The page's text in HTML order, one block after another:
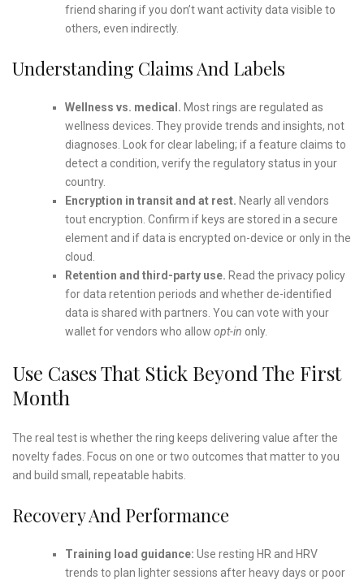
friend sharing if you don’t want activity data visible to
others, even indirectly.
Understanding Claims And Labels
Wellness vs. medical. Most rings are regulated as
wellness devices. They provide trends and insights, not
diagnoses. Look for clear labeling; if a feature claims to
detect a condition, verify the regulatory status in your
country.
Encryption in transit and at rest. Nearly all vendors
tout encryption. Confirm if keys are stored in a secure
element and if data is encrypted on-device or only in the
cloud.
Retention and third-party use. Read the privacy policy
for data retention periods and whether de-identified
data is shared with partners. You can vote with your
wallet for vendors who allow opt-in only.
Use Cases That Stick Beyond The First
Month
The real test is whether the ring keeps delivering value after the
novelty fades. Focus on one or two outcomes that matter to you
and build small, repeatable habits.
Recovery And Performance
Training load guidance: Use resting HR and HRV
trends to plan lighter sessions after heavy days or poor